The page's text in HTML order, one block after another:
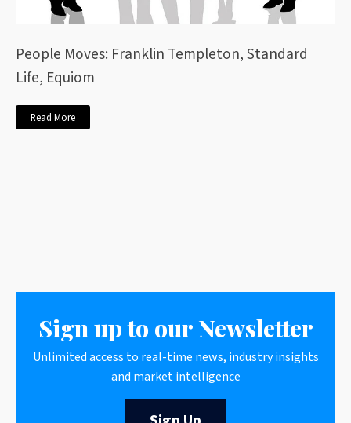
People Moves: Franklin Templeton, Standard
Life, Equiom
Read More
Sign up to our Newsletter
Unlimited access to real-time news, industry insights
and market intelligence